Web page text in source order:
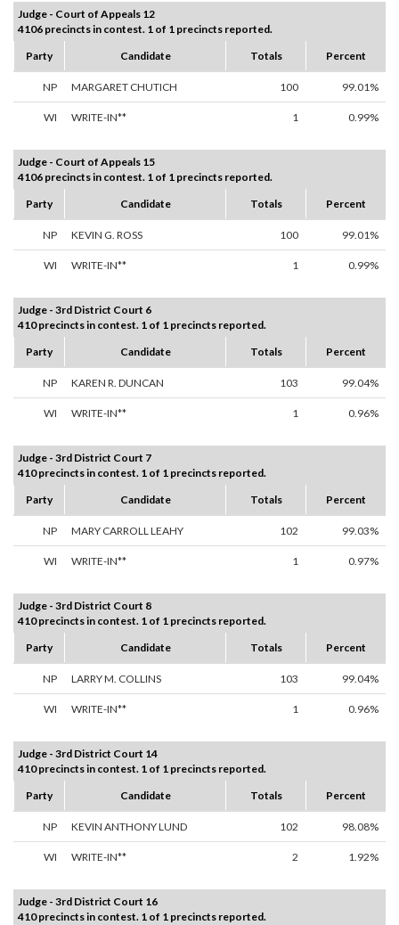
Judge - Court of Appeals 12
4106 precincts in contest. 1 of 1 precincts reported.
Party
Candidate Totals Percent
NP MARGARET CHUTICH 100 99.01%
WI WRITE-IN** 1 0.99%
Judge - Court of Appeals 15
4106 precincts in contest. 1 of 1 precincts reported.
Party
Candidate Totals Percent
NP KEVIN G. ROSS 100 99.01%
WI WRITE-IN** 1 0.99%
Judge - 3rd District Court 6
410 precincts in contest. 1 of 1 precincts reported.
Party
Candidate Totals Percent
NP KAREN R. DUNCAN 103 99.04%
WI WRITE-IN** 1 0.96%
Judge - 3rd District Court 7
410 precincts in contest. 1 of 1 precincts reported.
Party
Candidate Totals Percent
NP MARY CARROLL LEAHY 102 99.03%
WI WRITE-IN** 1 0.97%
Judge - 3rd District Court 8
410 precincts in contest. 1 of 1 precincts reported.
Party
Candidate Totals Percent
NP LARRY M. COLLINS 103 99.04%
WI WRITE-IN** 1 0.96%
Judge - 3rd District Court 14
410 precincts in contest. 1 of 1 precincts reported.
Party
Candidate Totals Percent
NP KEVIN ANTHONY LUND 102 98.08%
WI WRITE-IN** 2 1.92%
Judge - 3rd District Court 16
410 precincts in contest. 1 of 1 precincts reported.